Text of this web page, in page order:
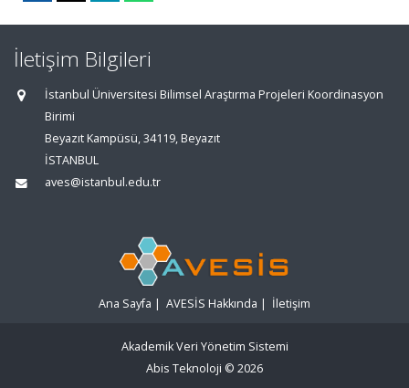
İletişim Bilgileri
İstanbul Üniversitesi Bilimsel Araştırma Projeleri Koordinasyon
Birimi
Beyazıt Kampüsü, 34119, Beyazıt
İSTANBUL
aves@istanbul.edu.tr
Ana Sayfa | AVESİS Hakkında | İletişim
Akademik Veri Yönetim Sistemi
Abis Teknoloji © 2026